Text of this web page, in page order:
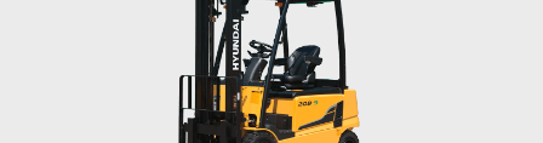
ELECTRIC 4 WHEEL
16, 18, 20B-9
LOAD CAPACITY
1,600kg to 2,000kg